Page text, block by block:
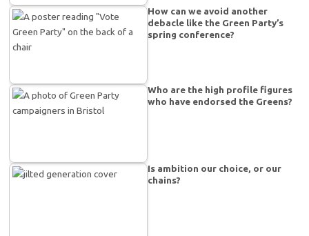
How can we avoid another
debacle like the Green Party’s
spring conference?
Who are the high profile figures
who have endorsed the Greens?
Is ambition our choice, or our
chains?